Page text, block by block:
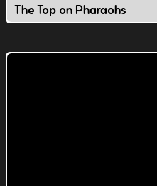
The Top on Pharaohs